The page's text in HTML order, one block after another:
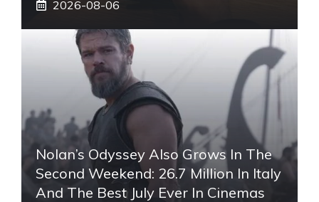
2026-08-06
Nolan’s Odyssey Also Grows In The
Second Weekend: 26.7 Million In Italy
And The Best July Ever In Cinemas